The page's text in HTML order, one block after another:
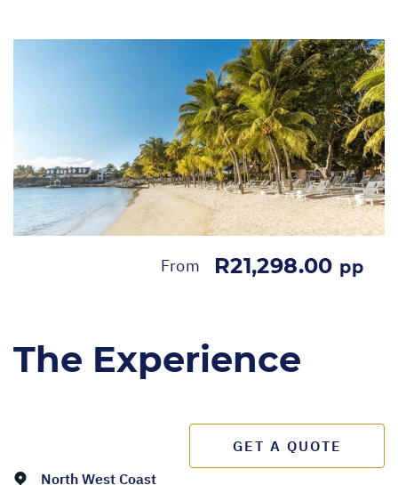
From R21,298.00 pp
The Experience
GET A QUOTE
North West Coast